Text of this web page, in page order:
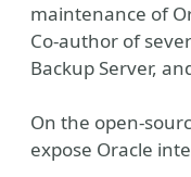
maintenance of
Co-author of
Backup Server,
On the open-
expose Oracle